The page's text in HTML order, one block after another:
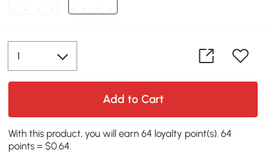
Add to Cart
With this product, you will earn 64 loyalty point(s). 64
points = $0.64.